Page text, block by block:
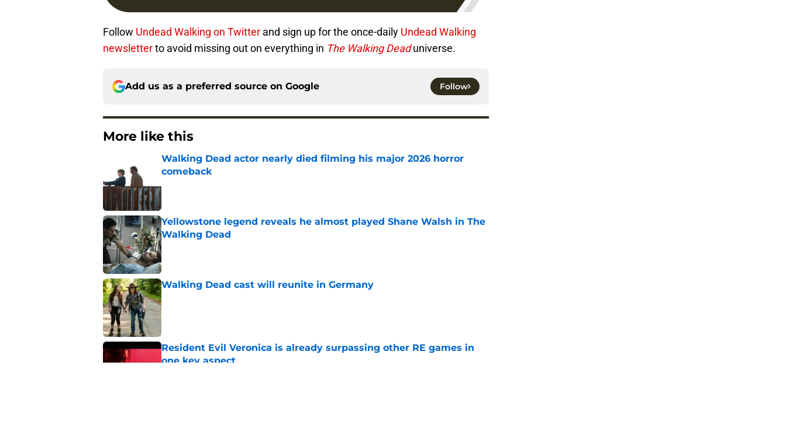
Follow Undead Walking on Twitter and sign up for the once-daily Undead Walking
newsletterto avoid missing out on everything in The Walking Deaduniverse.
Add us as a preferred source on Google Follow
More like this
Walking Dead actor nearly died filming his major 2026 horror
comeback
Yellowstone legend reveals he almost played Shane Walsh in The
Walking Dead
Published by on Invalid Date
Walking Dead cast will reunite in Germany
Published by on Invalid Date
Resident Evil Veronica is already surpassing other RE games in
one key aspect